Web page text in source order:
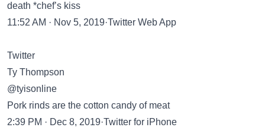
death *chef’s kiss
11:52 AM · Nov 5, 2019·Twitter Web App
Twitter
Ty Thompson
@tyisonline
Pork rinds are the cotton candy of meat
2:39 PM · Dec 8, 2019·Twitter for iPhone